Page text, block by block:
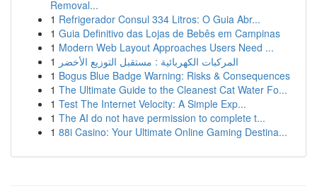
Removal...
1 Refrigerador Consul 334 Litros: O Guia Abr...
1 Guia Definitivo das Lojas de Bebês em Campinas
1 Modern Web Layout Approaches Users Need ...
1 المركبات الكهربائية : مستقبل التوزيع الأخضر
1 Bogus Blue Badge Warning: Risks & Consequences
1 The Ultimate Guide to the Cleanest Cat Water Fo...
1 Test The Internet Velocity: A Simple Exp...
1 The AI do not have permission to complete t...
1 88i Casino: Your Ultimate Online Gaming Destina...